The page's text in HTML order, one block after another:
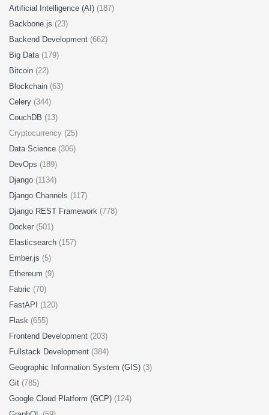
Artificial Intelligence (AI) (187)
Backbone.js (23)
Backend Development (662)
Big Data (179)
Bitcoin (22)
Blockchain (63)
Celery (344)
CouchDB (13)
Cryptocurrency (25)
Data Science (306)
DevOps (189)
Django (1134)
Django Channels (117)
Django REST Framework (778)
Docker (501)
Elasticsearch (157)
Ember.js (5)
Ethereum (9)
Fabric (70)
FastAPI (120)
Flask (655)
Frontend Development (203)
Fullstack Development (384)
Geographic Information System (GIS) (3)
Git (785)
Google Cloud Platform (GCP) (124)